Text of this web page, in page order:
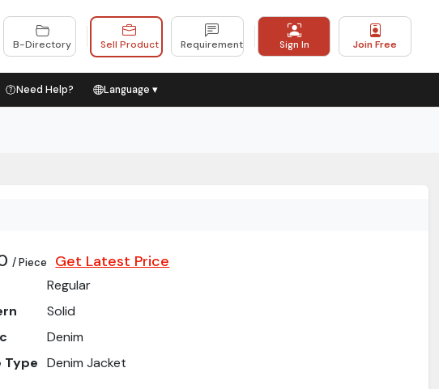
B-Directory Sell Product Requirement Sign In Join Free
Need Help? Language ▾
/ Piece Get Latest Price
Regular
Solid
Denim
Type Denim Jacket